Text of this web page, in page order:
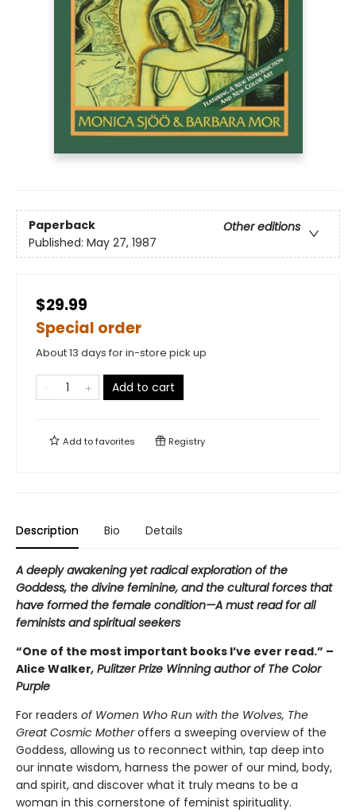
Paperback
Other editions
Published: May 27, 1987
$29.99
Special order
About 13 days for in-store pick up
Add to cart
Add tofavorites Registry
Description Bio Details
A deeply awakening yet radical exploration of the
Goddess, the divine feminine, and the cultural forces that
have formed the female condition—A must read for all
feminists and spiritual seekers
“One of the most important books I’ve ever read.” –
Alice Walker, Pulitzer Prize Winning author of The Color
Purple
For readers of Women Who Run with the Wolves, The
Great Cosmic Motheroffers a sweeping overview of the
Goddess, allowing us to reconnect within, tap deep into
our innate wisdom, harness the power of our mind, body,
and spirit, and discover what it truly means to be a
woman in this cornerstone of feminist spirituality.